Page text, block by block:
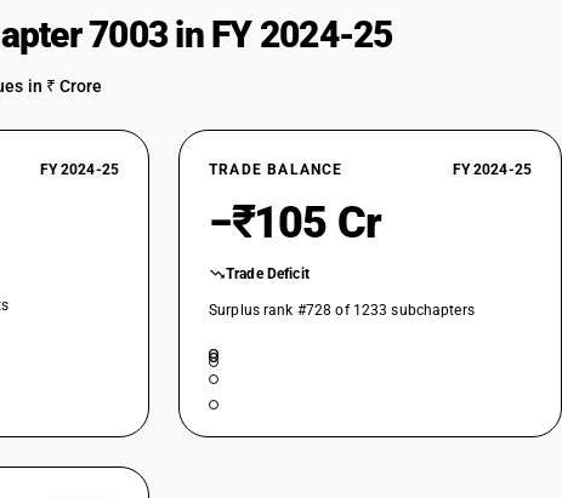
7003 in FY 2024-25
in ₹ Crore
FY 2024-25 TRADE BALANCE FY 2024-25
−₹105 Cr
Trade Deficit
Surplus rank #728 of 1233 subchapters